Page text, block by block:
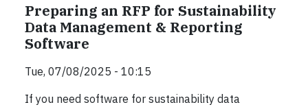
Preparing an RFP for Sustainability
Data Management & Reporting
Software
Tue, 07/08/2025 - 10:15
If you need software for sustainability data